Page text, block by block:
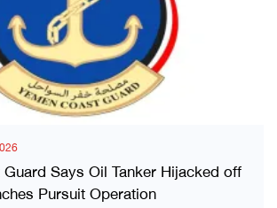
Says Oil Tanker Hijacked off
Pursuit Operation